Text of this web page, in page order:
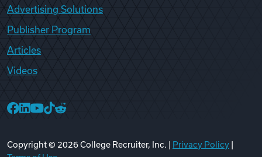
Advertising Solutions
Publisher Program
Articles
Videos
Copyright © 2026College Recruiter, Inc. | Privacy Policy